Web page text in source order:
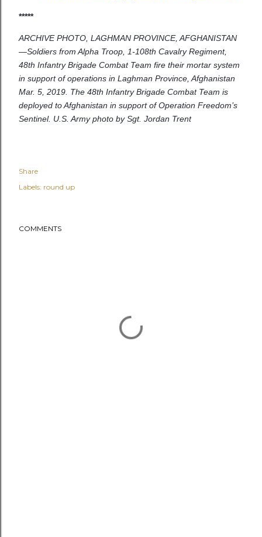
*****
ARCHIVE PHOTO, LAGHMAN PROVINCE, AFGHANISTAN
—Soldiers from Alpha Troop, 1-108th Cavalry Regiment,
48th Infantry Brigade Combat Team fire their mortar system
in support of operations in Laghman Province, Afghanistan
Mar. 5, 2019. The 48th Infantry Brigade Combat Team is
deployed to Afghanistan in support of Operation Freedom’s
Sentinel. U.S. Army photo by Sgt. Jordan Trent
Share
Labels: round up
COMMENTS